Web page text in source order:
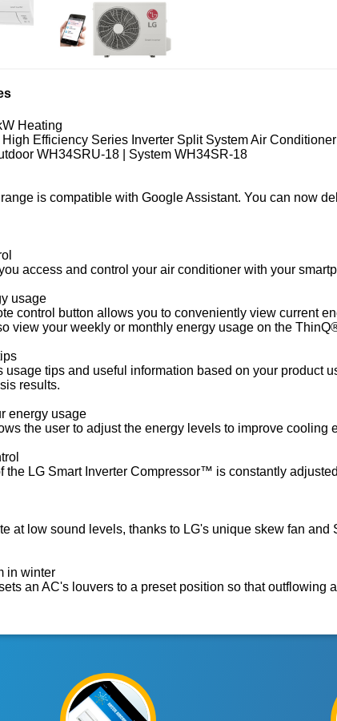
Heating
Efficiency Series Inverter Split System Air Conditioner
WH34SRU-18 | System WH34SR-18
is compatible with Google Assistant. You can now
access and control your air conditioner with your
usage
control button allows you to conveniently view current
view your weekly or monthly energy usage on the
usage tips and useful information based on your product
results.
energy usage
the user to adjust the energy levels to improve cooling
the LG Smart Inverter Compressor™ is constantly
at low sound levels, thanks to LG's unique skew fan
in winter
an AC's louvers to a preset position so that outflowing